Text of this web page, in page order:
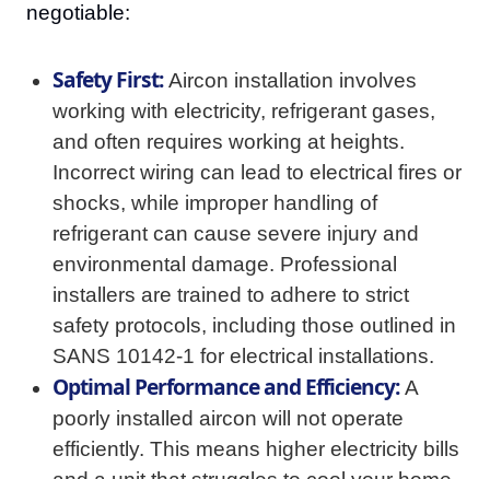
negotiable:
Safety First:Aircon installation involves
working with electricity, refrigerant gases,
and often requires working at heights.
Incorrect wiring can lead to electrical fires or
shocks, while improper handling of
refrigerant can cause severe injury and
environmental damage. Professional
installers are trained to adhere to strict
safety protocols, including those outlined in
SANS 10142-1 for electrical installations.
Optimal Performance and Efficiency:A
poorly installed aircon will not operate
efficiently. This means higher electricity bills